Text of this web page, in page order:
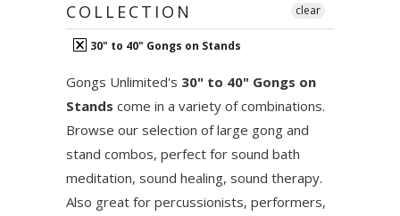
COLLECTION
30" to 40" Gongs on Stands
clear
Gongs Unlimited's 30" to 40" Gongs on
Stands come in a variety of combinations.
Browse our selection of large gong and
stand combos, perfect for sound bath
meditation, sound healing, sound therapy.
Also great for percussionists, performers,